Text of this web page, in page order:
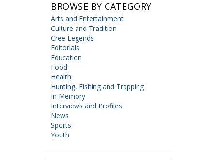
BROWSE BY CATEGORY
Arts and Entertainment
Culture and Tradition
Cree Legends
Editorials
Education
Food
Health
Hunting, Fishing and Trapping
In Memory
Interviews and Profiles
News
Sports
Youth